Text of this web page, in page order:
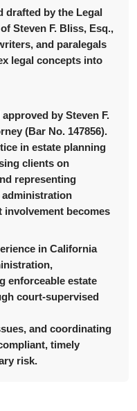
drafted by the Legal
Steven F. Bliss, Esq.,
and paralegals
legal concepts into
by Steven F.
(Bar No. 147856).
in estate planning
clients on
representing
becomes
in California
enforceable estate
court-supervised
and coordinating
timely
risk.